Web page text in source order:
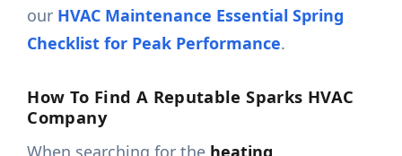
our HVAC Maintenance Essential Spring
Checklist for Peak Performance.
How To Find A Reputable Sparks HVAC
Company